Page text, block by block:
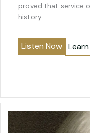
proved that service
history.
Listen Now